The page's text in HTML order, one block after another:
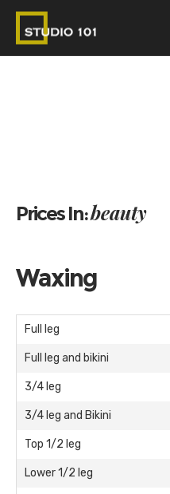
Prices In:beauty
Waxing
Full leg
Full leg and bikini
3/4 leg
3/4 leg and Bikini
Top 1/2 leg
Lower 1/2 leg